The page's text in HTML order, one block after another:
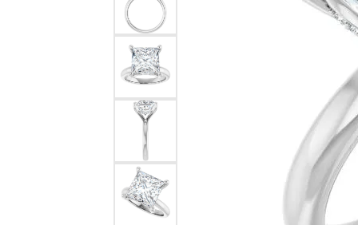
Men's Pendants
Kendra Scott Pendants
Pearl